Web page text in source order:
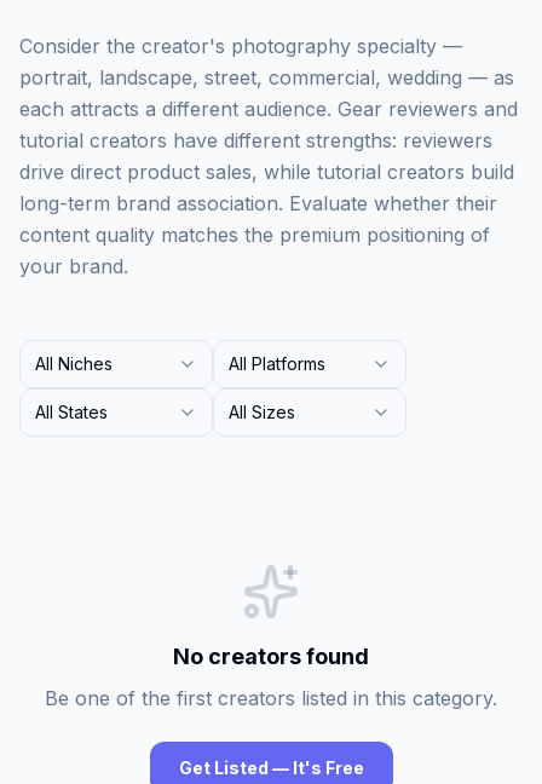
Consider the creator's photography specialty —
portrait, landscape, street, commercial, wedding — as
each attracts a different audience. Gear reviewers and
tutorial creators have different strengths: reviewers
drive direct product sales, while tutorial creators build
long-term brand association. Evaluate whether their
content quality matches the premium positioning of
your brand.
All Niches All Platforms
All States All Sizes
No creators found
Be one of the first creators listed in this category.
Get Listed — It's Free